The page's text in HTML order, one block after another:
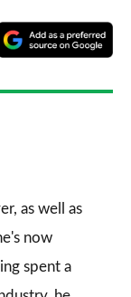
a
as well as
now
spent a